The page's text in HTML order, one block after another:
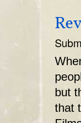
but
that